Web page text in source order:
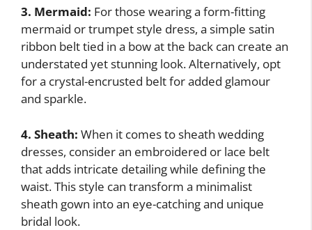
3. Mermaid: For those wearing a form-fitting
mermaid or trumpet style dress, a simple satin
ribbon belt tied in a bow at the back can create an
understated yet stunning look. Alternatively, opt
for a crystal-encrusted belt for added glamour
and sparkle.
4. Sheath: When it comes to sheath wedding
dresses, consider an embroidered or lace belt
that adds intricate detailing while defining the
waist. This style can transform a minimalist
sheath gown into an eye-catching and unique
bridal look.